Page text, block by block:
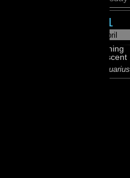
1
April
Waning
Crescent
♒ Aquarius